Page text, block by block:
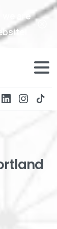
we are